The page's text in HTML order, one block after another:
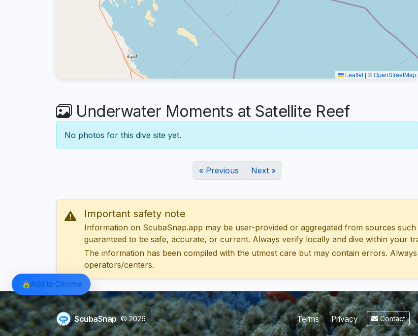
Leaflet | ©OpenStreetMap
Underwater Moments at Satellite Reef
No photos for this dive site yet.
« Previous Next »
Important safety note
Information on ScubaSnap.app may be user-provided or aggregated from sources
guaranteed to be safe, accurate, or current. Always verify locally and dive within your
The information has been compiled with the utmost care but may contain errors.
operators/centers.
ScubaSnap © 2026 Terms Privacy Contact
Add to Chrome